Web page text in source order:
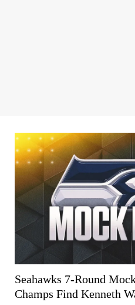
Seahawks 7-Round
Champs Find Kenneth